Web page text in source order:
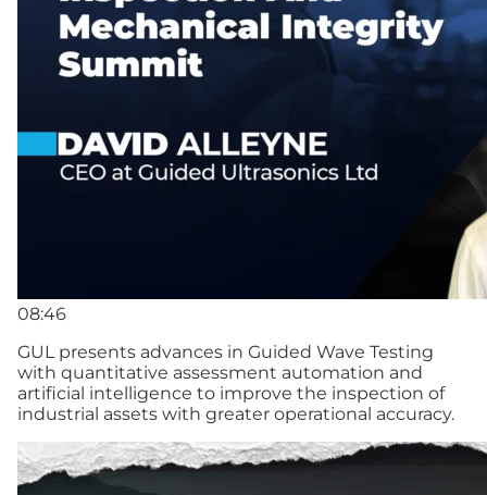
08:46
GUL presents advances in Guided Wave Testing
with quantitative assessment automation and
artificial intelligence to improve the inspection of
industrial assets with greater operational accuracy.